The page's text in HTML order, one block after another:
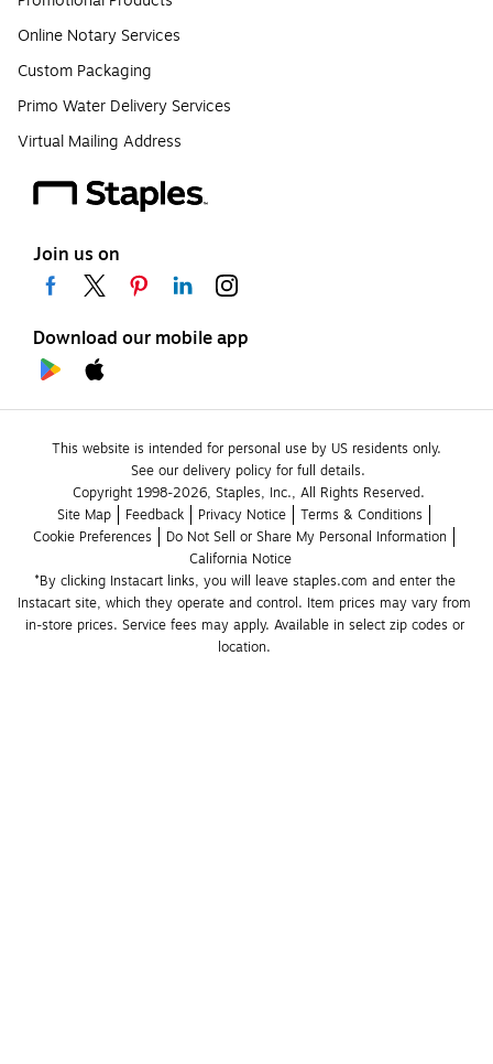
Online Notary Services
Custom Packaging
Primo Water Delivery Services
Virtual Mailing Address
Join us on
Download our mobile app
This website is intended for personal use by US residents only.
See our delivery policy for full details.
Copyright 1998-2026, Staples, Inc., All Rights Reserved.
Site Map
Feedback Privacy Notice
Terms & Conditions
Cookie Preferences
Do Not Sell or Share My Personal Information
California Notice
*By clicking Instacart links, you will leave staples.com and enter the
Instacart site, which they operate and control. Item prices may vary from
in-store prices. Service fees may apply. Available in select zip codes or
location.